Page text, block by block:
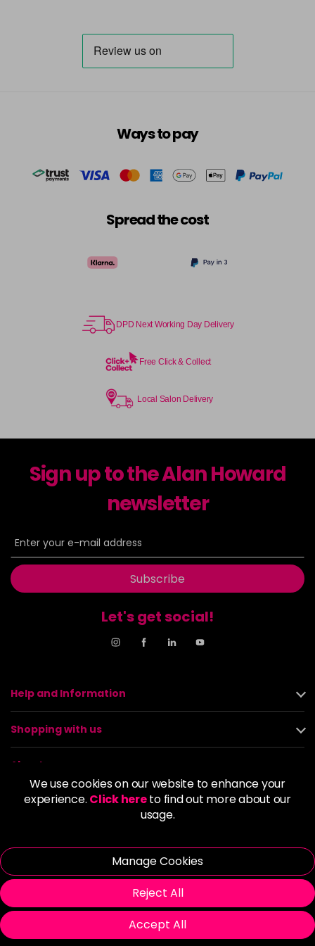
We use cookies on our website to enhance your
experience. Click hereto find out more about our
usage.
Manage Cookies
Reject All
Accept All
Ways to pay
Spread the cost
DPD Next Working Day Delivery
Free Click & Collect
Local Salon Delivery
Sign up to the Alan Howard
newsletter
Subscribe
Let's get social!
Help and Information
Shopping with us
About us
Policies
© 2026 Alan Howard (Stockport) Ltd | VAT No. 158 5273 43 |
Registered Company No. 01135547
| Unit 12 Woodbank Industrial Est, Turncroft Lane, Stockport SK1
4AR